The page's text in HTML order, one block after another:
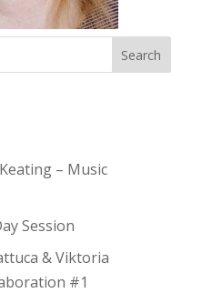
– Music
Session
& Viktoria
#1